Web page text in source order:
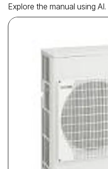
Explore the manual using AI.